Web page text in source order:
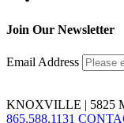
Join Our Newsletter
Email Address
KNOXVILLE | 5825
865.588.1131